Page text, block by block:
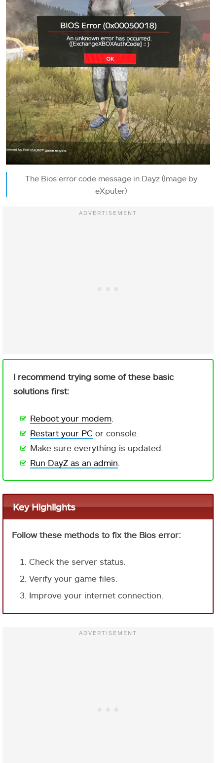
The Bios error code message in Dayz (Image by
eXputer)
I recommend trying some of these basic
solutions first:
Reboot your modem
Restart your PC or console.
Make sure everything is updated.
Run DayZ as an admin
Key Highlights
Follow these methods to fix the Bios error:
Check the server status.
Verify your game files.
Improve your internet connection.